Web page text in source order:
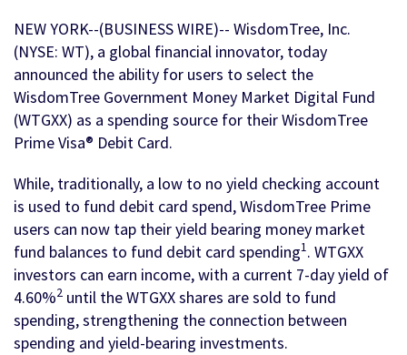
NEW YORK--(BUSINESS WIRE)-- WisdomTree, Inc.
(NYSE: WT), a global financial innovator, today
announced the ability for users to select the
WisdomTree Government Money Market Digital Fund
(WTGXX) as a spending source for their WisdomTree
Prime Visa® Debit Card.
While, traditionally, a low to no yield checking account
is used to fund debit card spend, WisdomTree Prime
users can now tap their yield bearing money market
fund balances to fund debit card spending1. WTGXX
investors can earn income, with a current 7-day yield of
4.60%2 until the WTGXX shares are sold to fund
spending, strengthening the connection between
spending and yield-bearing investments.